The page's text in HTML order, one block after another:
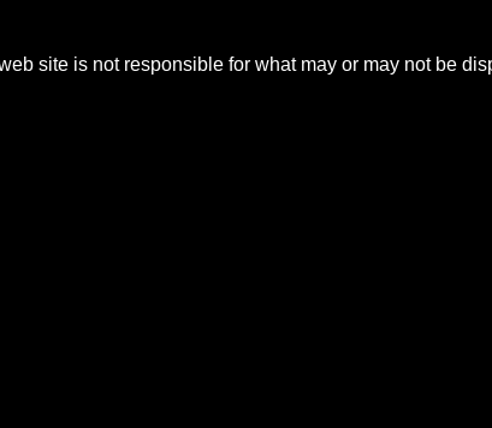
site is not responsible for what may or may not be